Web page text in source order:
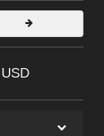
USD